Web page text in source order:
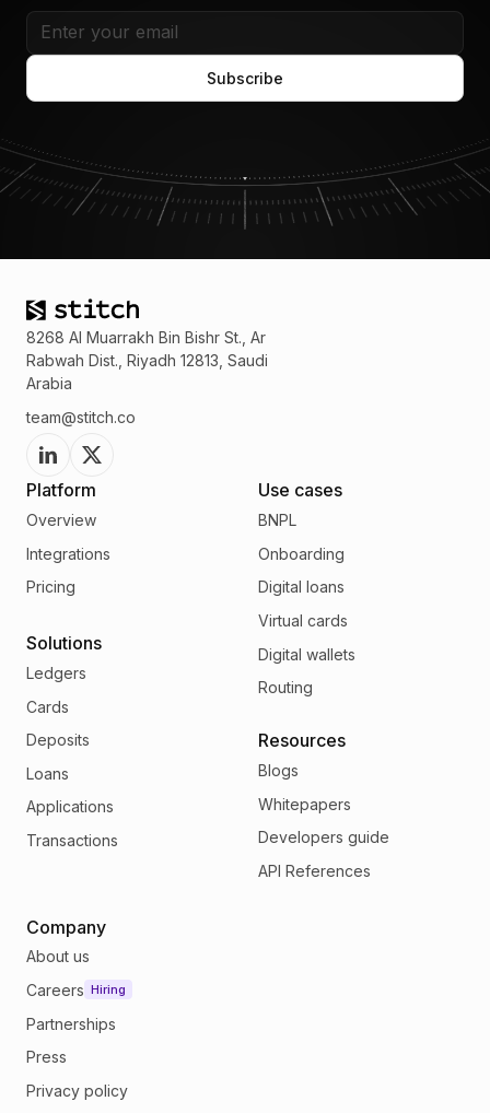
8268 Al Muarrakh Bin Bishr St., Ar
Rabwah Dist., Riyadh 12813, Saudi
Arabia
team@stitch.co
Platform
Overview
Integrations
Pricing
Solutions
Ledgers
Cards
Deposits
Loans
Applications
Transactions
Use cases
BNPL
Onboarding
Digital loans
Virtual cards
Digital wallets
Routing
Resources
Blogs
Whitepapers
Developers guide
API References
Company
About us
Careers Hiring
Partnerships
Press
Privacy policy